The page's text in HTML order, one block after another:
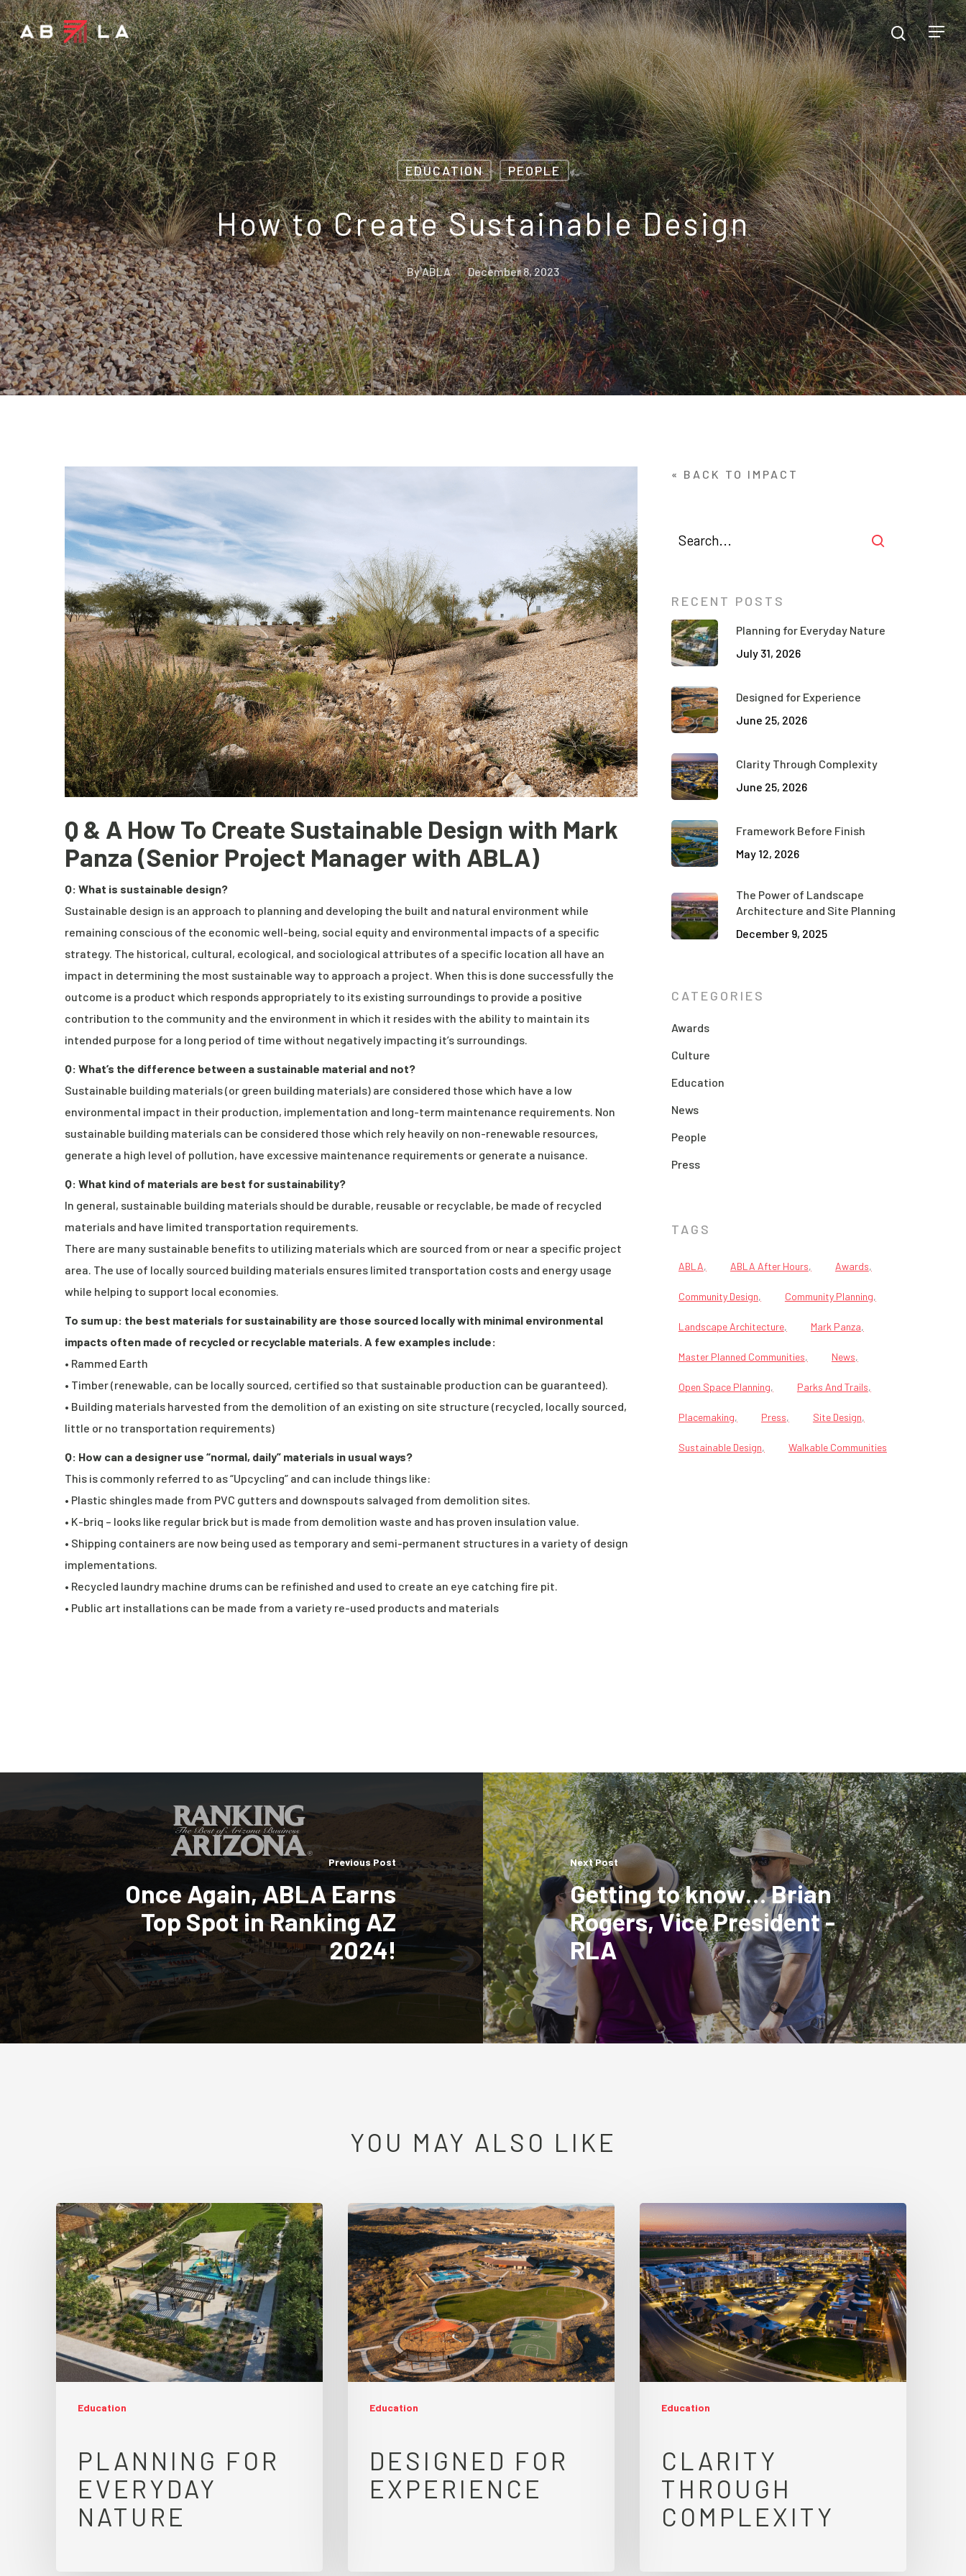
Hit enter to search or ESC to close
EDUCATION PEOPLE
How to Create Sustainable Design
ByABLA December 8, 2023
Q & A How To Create Sustainable Design with Mark
Panza (Senior Project Manager with ABLA)
Q: What is sustainable design?
Sustainable design is an approach to planning and developing the built and natural environment while
remaining conscious of the economic well-being, social equity and environmental impacts of a specific
strategy. The historical, cultural, ecological, and sociological attributes of a specific location all have an
impact in determining the most sustainable way to approach a project. When this is done successfully the
outcome is a product which responds appropriately to its existing surroundings to provide a positive
contribution to the community and the environment in which it resides with the ability to maintain its
intended purpose for a long period of time without negatively impacting it’s surroundings.
Q: What’s the difference between a sustainable material and not?
Sustainable building materials (or green building materials) are considered those which have a low
environmental impact in their production, implementation and long-term maintenance requirements. Non
sustainable building materials can be considered those which rely heavily on non-renewable resources,
generate a high level of pollution, have excessive maintenance requirements or generate a nuisance.
Q: What kind of materials are best for sustainability?
In general, sustainable building materials should be durable, reusable or recyclable, be made of recycled
materials and have limited transportation requirements.
There are many sustainable benefits to utilizing materials which are sourced from or near a specific project
area. The use of locally sourced building materials ensures limited transportation costs and energy usage
while helping to support local economies.
To sum up: the best materials for sustainability are those sourced locally with minimal environmental
impacts often made of recycled or recyclable materials. A few examples include:
• Rammed Earth
• Timber (renewable, can be locally sourced, certified so that sustainable production can be guaranteed).
• Building materials harvested from the demolition of an existing on site structure (recycled, locally sourced,
little or no transportation requirements)
Q: How can a designer use “normal, daily” materials in usual ways?
This is commonly referred to as “Upcycling” and can include things like:
• Plastic shingles made from PVC gutters and downspouts salvaged from demolition sites.
• K-briq – looks like regular brick but is made from demolition waste and has proven insulation value.
• Shipping containers are now being used as temporary and semi-permanent structures in a variety of design
implementations.
• Recycled laundry machine drums can be refinished and used to create an eye catching fire pit.
• Public art installations can be made from a variety re-used products and materials
« BACK TO IMPACT
RECENT POSTS
Planning for Everyday Nature
July 31, 2026
Designed for Experience
June 25, 2026
Clarity Through Complexity
June 25, 2026
Framework Before Finish
May 12, 2026
The Power of Landscape
Architecture and Site Planning
December 9, 2025
CATEGORIES
Awards
Culture
Education
News
People
Press
TAGS
ABLA ABLA After Hours Awards
Community Design Community Planning
Landscape Architecture Mark Panza
Master Planned Communities News
Open Space Planning Parks And Trails
Placemaking Press Site Design
Sustainable Design Walkable Communities
Previous Post
Once Again, ABLA Earns
Top Spot in Ranking AZ
2024!
Next Post
Getting to know… Brian
Rogers, Vice President -
RLA
YOU MAY ALSO LIKE
Education
PLANNING FOR
EVERYDAY
NATURE
Education
DESIGNED FOR
EXPERIENCE
Education
CLARITY
THROUGH
COMPLEXITY